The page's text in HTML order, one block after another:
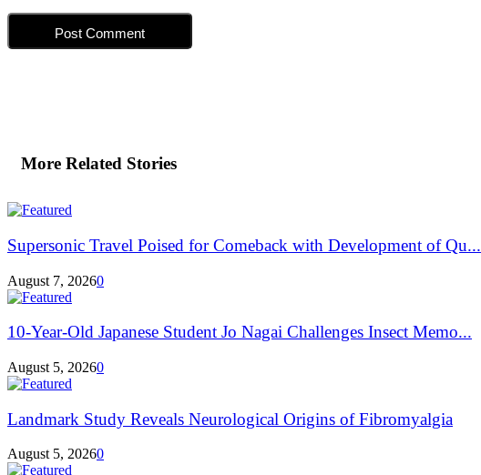
More Related Stories
Supersonic Travel Poised for Comeback with Development of Qu...
August 7, 20260
10-Year-Old Japanese Student Jo Nagai Challenges Insect Memo...
August 5, 20260
Landmark Study Reveals Neurological Origins of Fibromyalgia
August 5, 20260